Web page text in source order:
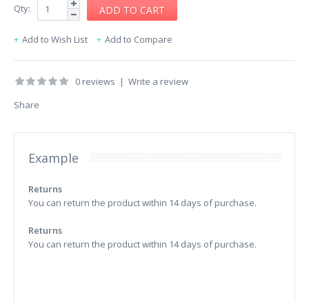
Qty:
Add to Wish List Add to Compare
0 reviews | Write a review
Share
Example
Returns
You can return the product within 14 days of purchase.
Returns
You can return the product within 14 days of purchase.